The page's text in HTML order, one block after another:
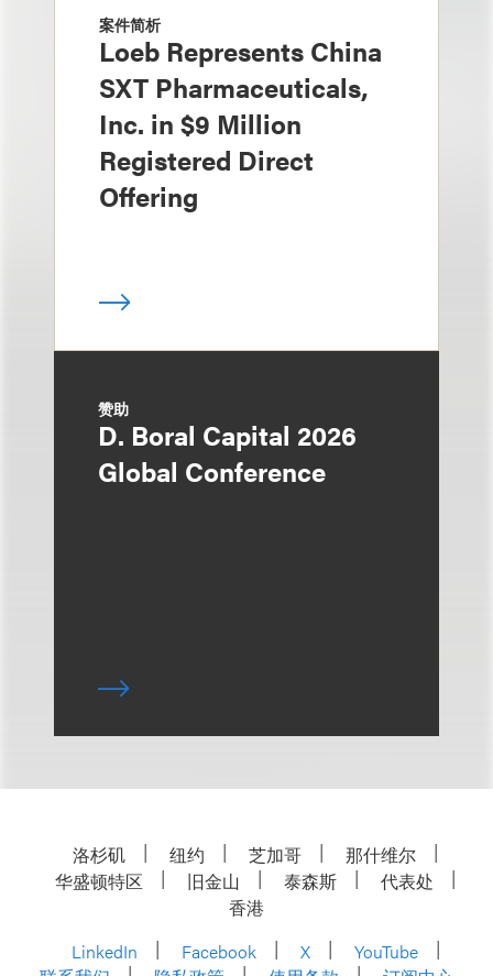
案件简析
Loeb Represents China
SXT Pharmaceuticals,
Inc. in $9 Million
Registered Direct
Offering
赞助
D. Boral Capital 2026
Global Conference
洛杉矶 纽约 芝加哥
那什维尔
华盛顿特区
旧金山 泰森斯
代表处
香港
LinkedIn
Facebook X
YouTube